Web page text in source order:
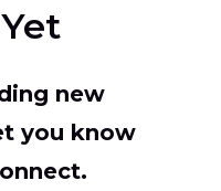
new
you know